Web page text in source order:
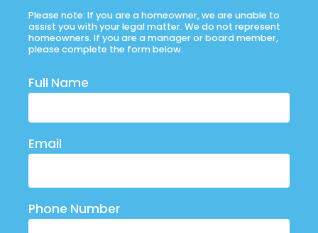
Please note: If you are a homeowner, we are unable to
assist you with your legal matter. We do not represent
homeowners. If you are a manager or board member,
please complete the form below.
Full Name
Email
Phone Number